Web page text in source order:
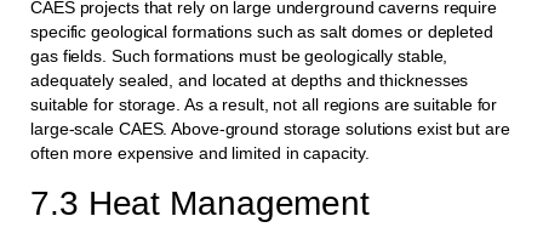
CAES projects that rely on large underground caverns require
specific geological formations such as salt domes or depleted
gas fields. Such formations must be geologically stable,
adequately sealed, and located at depths and thicknesses
suitable for storage. As a result, not all regions are suitable for
large-scale CAES. Above-ground storage solutions exist but are
often more expensive and limited in capacity.
7.3 Heat Management